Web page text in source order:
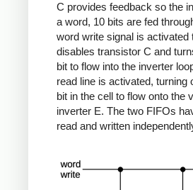
C provides feedback so the
a word, 10 bits are fed
word write signal is
disables transistor C and
bit to flow into the inverter
read line is activated,
bit in the cell to flow onto the
inverter E. The two FIFOs
read and written